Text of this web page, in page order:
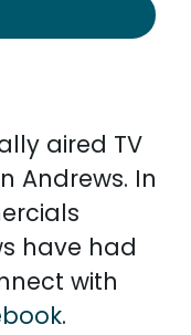
aired TV
Andrews. In
have had
with
.